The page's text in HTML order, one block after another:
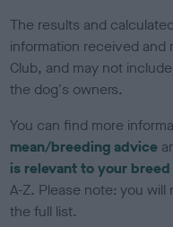
The results and
information received and
Club, and may not
the dog's owners.
You can find more
mean/breeding advice
is relevant to your breed
A-Z. Please note: you
the full list.